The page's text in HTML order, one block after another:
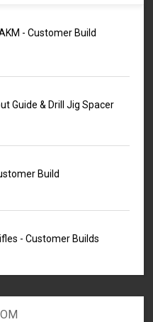
- Customer Build
Guide & Drill Jig Spacer
Build
- Customer Builds